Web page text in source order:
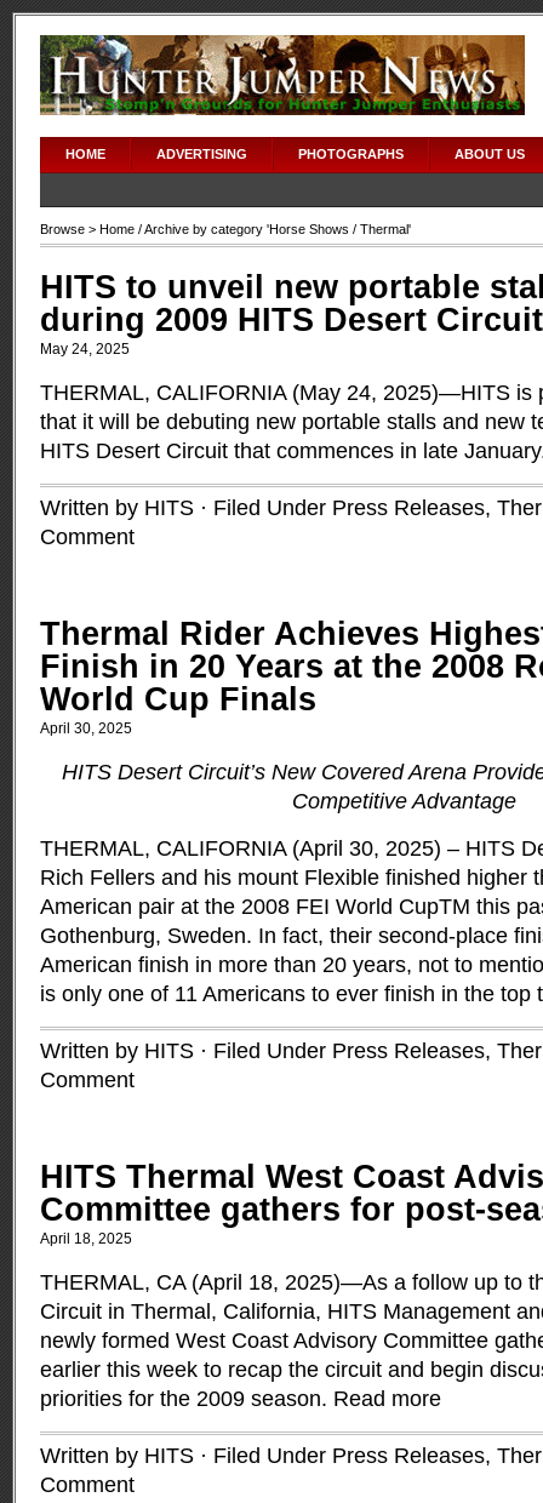
HOME ADVERTISING PHOTOGRAPHS ABOUT US
Browse > Home / Archive by category 'Horse Shows / Thermal'
HITS to unveil new portable
during 2009 HITS Desert Circuit
May 24, 2025
THERMAL, CALIFORNIA (May 24, 2025)—HITS is
that it will be debuting new portable stalls and new
HITS Desert Circuit that commences in late
Written by HITS · Filed Under Press Releases,
Comment
Thermal Rider Achieves
Finish in 20 Years at the 2008
World Cup Finals
April 30, 2025
HITS Desert Circuit’s New Covered Arena
Competitive Advantage
THERMAL, CALIFORNIA (April 30, 2025) – HITS
Rich Fellers and his mount Flexible finished higher
American pair at the 2008 FEI World CupTM this
Gothenburg, Sweden. In fact, their second-place
American finish in more than 20 years, not to
is only one of 11 Americans to ever finish in the top
Written by HITS · Filed Under Press Releases,
Comment
HITS Thermal West Coast
Committee gathers for post-
April 18, 2025
THERMAL, CA (April 18, 2025)—As a follow up to
Circuit in Thermal, California, HITS Management
newly formed West Coast Advisory Committee
earlier this week to recap the circuit and begin
priorities for the 2009 season. Read more
Written by HITS · Filed Under Press Releases,
Comment